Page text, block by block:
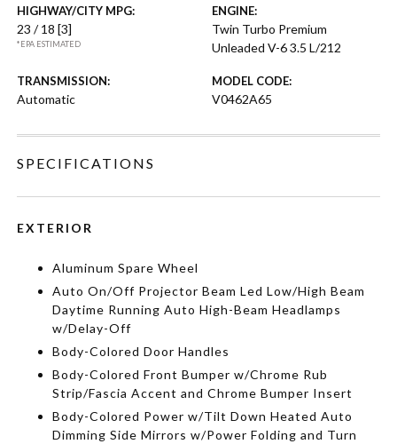
HIGHWAY/CITY MPG:
23 / 18[3]
*EPA ESTIMATED
ENGINE:
Twin Turbo Premium
Unleaded V-6 3.5 L/212
TRANSMISSION:
Automatic
MODEL CODE:
V0462A65
SPECIFICATIONS
EXTERIOR
Aluminum Spare Wheel
Auto On/Off Projector Beam Led Low/High Beam
Daytime Running Auto High-Beam Headlamps
w/Delay-Off
Body-Colored Door Handles
Body-Colored Front Bumper w/Chrome Rub
Strip/Fascia Accent and Chrome Bumper Insert
Body-Colored Power w/Tilt Down Heated Auto
Dimming Side Mirrors w/Power Folding and Turn